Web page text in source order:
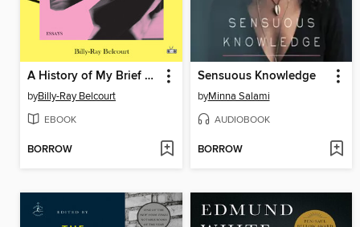
A History of My Brief Body
byBilly-Ray Belcourt
EBOOK
BORROW
Sensuous Knowledge
byMinna Salami
AUDIOBOOK
BORROW